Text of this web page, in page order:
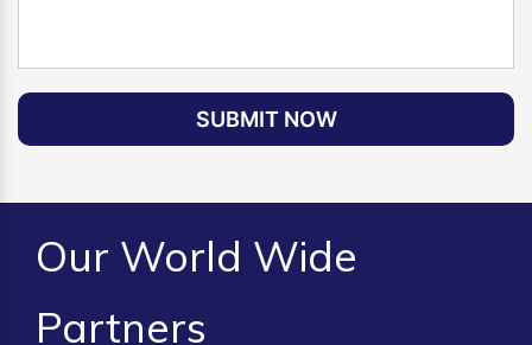
SUBMIT NOW
Our World Wide
Partners